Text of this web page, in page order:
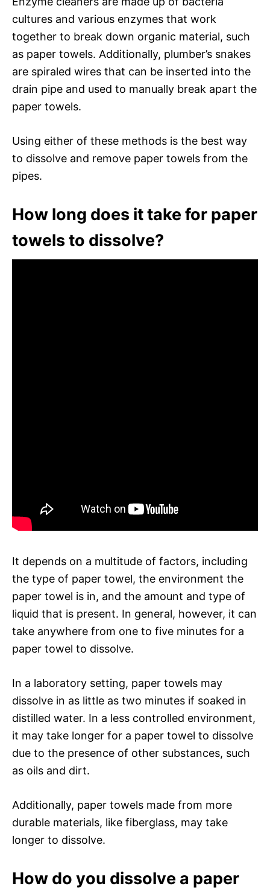
cultures and various enzymes that work
together to break down organic material, such
as paper towels. Additionally, plumber’s snakes
are spiraled wires that can be inserted into the
drain pipe and used to manually break apart the
paper towels.
Using either of these methods is the best way
to dissolve and remove paper towels from the
pipes.
How long does it take for paper
towels to dissolve?
It depends on a multitude of factors, including
the type of paper towel, the environment the
paper towel is in, and the amount and type of
liquid that is present. In general, however, it can
take anywhere from one to five minutes for a
paper towel to dissolve.
In a laboratory setting, paper towels may
dissolve in as little as two minutes if soaked in
distilled water. In a less controlled environment,
it may take longer for a paper towel to dissolve
due to the presence of other substances, such
as oils and dirt.
Additionally, paper towels made from more
durable materials, like fiberglass, may take
longer to dissolve.
How do you dissolve a paper